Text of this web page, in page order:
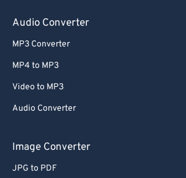
Audio Converter
MP3 Converter
MP4 to MP3
Video to MP3
Audio Converter
Image Converter
JPG to PDF